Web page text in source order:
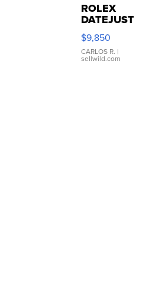
ROLEX
DATEJUST
16233
WHITE
DIAL
FLUTED
$9,850
CARLOS R. |
sellwild.com